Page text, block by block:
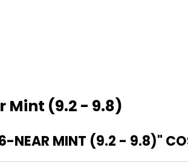
Mint (9.2 - 9.8)
NEAR MINT (9.2 - 9.8)"